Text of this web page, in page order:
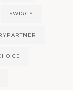
SWIGGY